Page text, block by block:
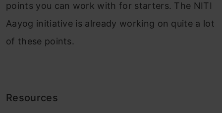
points you can work with for starters. The NITI
Aayog initiative is already working on quite a lot
of these points.
Resources